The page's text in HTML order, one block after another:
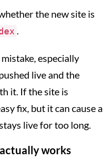
the new site is
.
especially
live and the
it. If the site is
fix, but it can cause a
live for too long.
works